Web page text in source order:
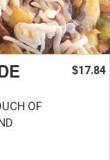
OF
$17.84